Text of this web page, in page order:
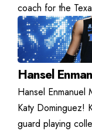
coach for the
Hansel
Hansel Enmanuel
Katy Dominguez!
guard playing